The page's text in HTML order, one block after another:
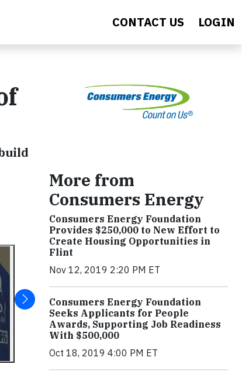
CONTACT US LOGIN
More from
Consumers Energy
Consumers Energy Foundation
Provides $250,000 to New Effort to
Create Housing Opportunities in
Flint
Nov 12, 2019 2:20 PM ET
Consumers Energy Foundation
Seeks Applicants for People
Awards, Supporting Job Readiness
With $500,000
Oct 18, 2019 4:00 PM ET